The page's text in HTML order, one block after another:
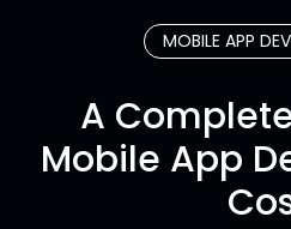
MOBILE APP
A
Mobile App